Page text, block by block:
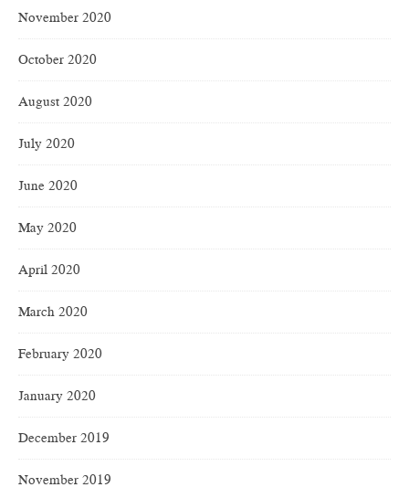
November 2020
October 2020
August 2020
July 2020
June 2020
May 2020
April 2020
March 2020
February 2020
January 2020
December 2019
November 2019